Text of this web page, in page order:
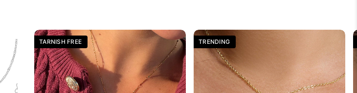
TARNISH FREE TRENDING